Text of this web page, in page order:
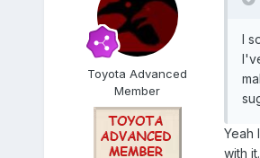
Toyota Advanced
Member
I
Yeah
with it.